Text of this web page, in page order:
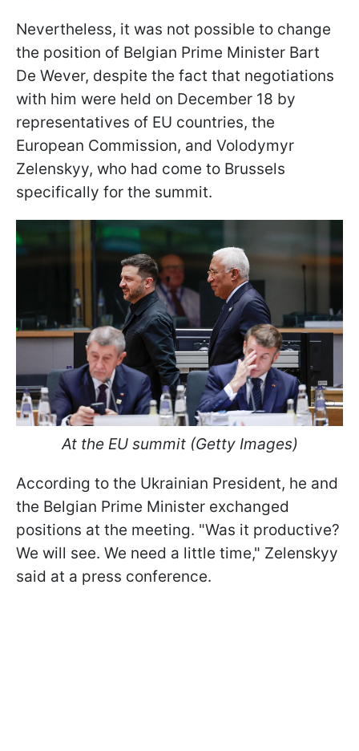
Nevertheless, it was not possible to change
the position of Belgian Prime Minister Bart
De Wever, despite the fact that negotiations
with him were held on December 18 by
representatives of EU countries, the
European Commission, and Volodymyr
Zelenskyy, who had come to Brussels
specifically for the summit.
At the EU summit (Getty Images)
According to the Ukrainian President, he and
the Belgian Prime Minister exchanged
positions at the meeting. "Was it productive?
We will see. We need a little time," Zelenskyy
said at a press conference.